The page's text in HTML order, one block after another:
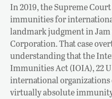
In 2019, the Supreme
immunities for
landmark judgment in
Corporation. That case
understanding that the
Immunities Act (IOIA), 22
international
virtually absolute